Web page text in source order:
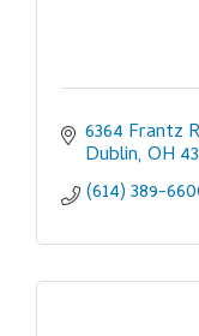
6364 Frantz
Dublin OH
(614) 389-